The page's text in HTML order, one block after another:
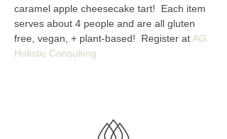
caramel apple cheesecake tart!  Each item
serves about 4 people and are all gluten
free, vegan, + plant-based!  Register at AG
Holistic Consulting